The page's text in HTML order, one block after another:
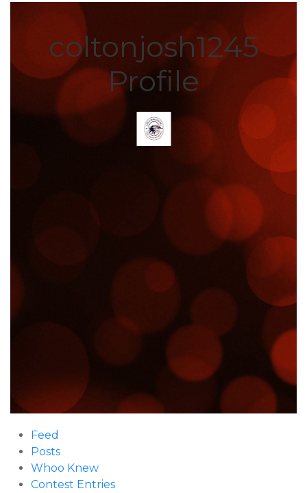
coltonjosh1245
Profile
Feed
Posts
Whoo Knew
Contest Entries